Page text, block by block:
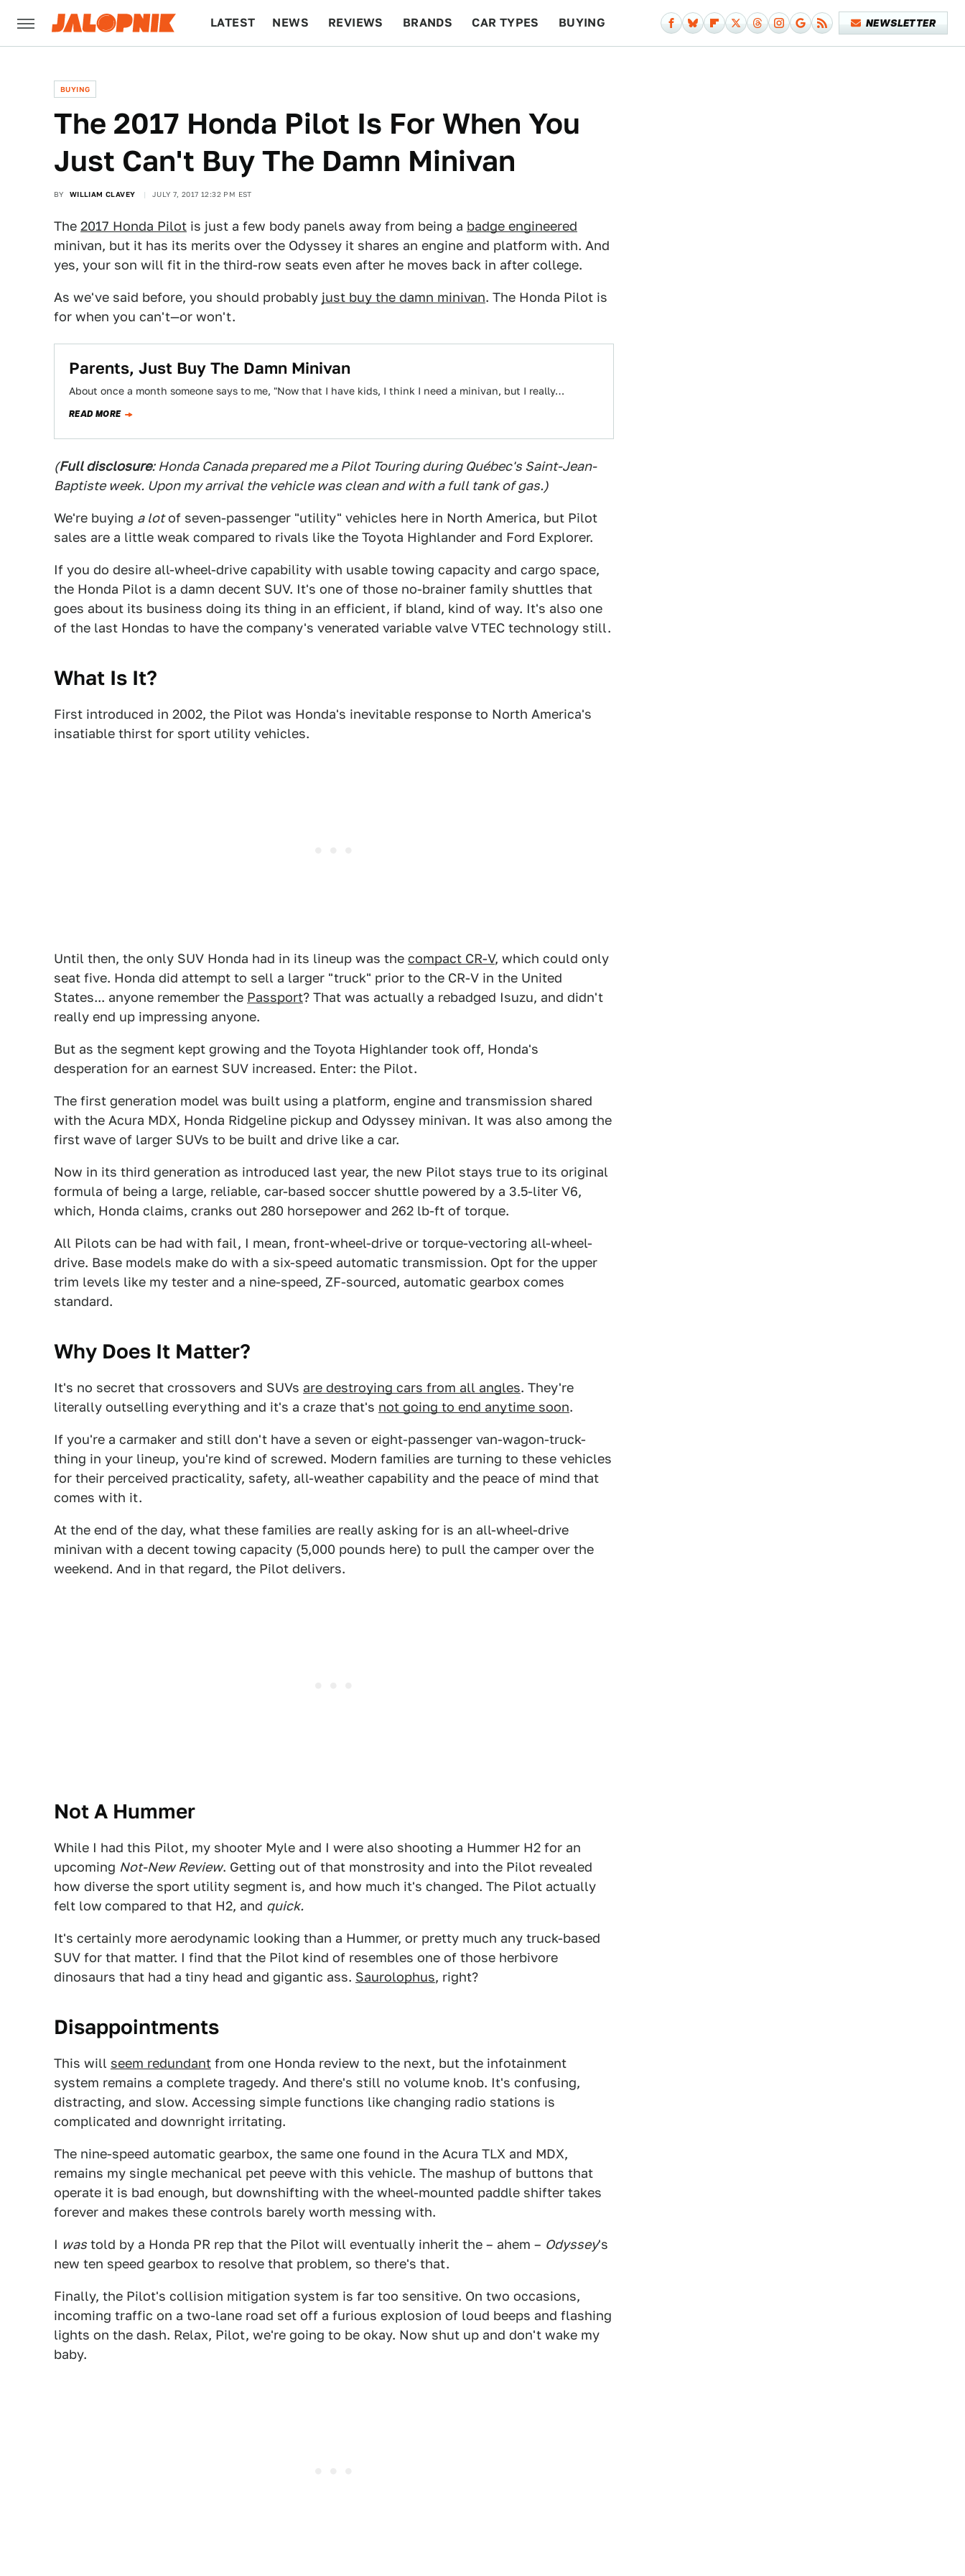
LATEST NEWS REVIEWS BRANDS CAR TYPES BUYING NEWSLETTER
BUYING
The 2017 Honda Pilot Is For When You
Just Can't Buy The Damn Minivan
BY WILLIAM CLAVEY JULY 7, 2017 12:32 PM EST
The 2017 Honda Pilot is just a few body panels away from being a badge engineered
minivan, but it has its merits over the Odyssey it shares an engine and platform with. And
yes, your son will fit in the third-row seats even after he moves back in after college.
As we've said before, you should probably just buy the damn minivan. The Honda Pilot is
for when you can't—or won't.
Parents, Just Buy The Damn Minivan
About once a month someone says to me, "Now that I have kids, I think I need a minivan, but I really…
READ MORE
(Full disclosure: Honda Canada prepared me a Pilot Touring during Québec's Saint-Jean-
Baptiste week. Upon my arrival the vehicle was clean and with a full tank of gas.)
We're buying a lotof seven-passenger "utility" vehicles here in North America, but Pilot
sales are a little weak compared to rivals like the Toyota Highlander and Ford Explorer.
If you do desire all-wheel-drive capability with usable towing capacity and cargo space,
the Honda Pilot is a damn decent SUV. It's one of those no-brainer family shuttles that
goes about its business doing its thing in an efficient, if bland, kind of way. It's also one
of the last Hondas to have the company's venerated variable valve VTEC technology still.
What Is It?
First introduced in 2002, the Pilot was Honda's inevitable response to North America's
insatiable thirst for sport utility vehicles.
Until then, the only SUV Honda had in its lineup was the compact CR-V, which could only
seat five. Honda did attempt to sell a larger "truck" prior to the CR-V in the United
States... anyone remember the Passport? That was actually a rebadged Isuzu, and didn't
really end up impressing anyone.
But as the segment kept growing and the Toyota Highlander took off, Honda's
desperation for an earnest SUV increased. Enter: the Pilot.
The first generation model was built using a platform, engine and transmission shared
with the Acura MDX, Honda Ridgeline pickup and Odyssey minivan. It was also among the
first wave of larger SUVs to be built and drive like a car.
Now in its third generation as introduced last year, the new Pilot stays true to its original
formula of being a large, reliable, car-based soccer shuttle powered by a 3.5-liter V6,
which, Honda claims, cranks out 280 horsepower and 262 lb-ft of torque.
All Pilots can be had with fail, I mean, front-wheel-drive or torque-vectoring all-wheel-
drive. Base models make do with a six-speed automatic transmission. Opt for the upper
trim levels like my tester and a nine-speed, ZF-sourced, automatic gearbox comes
standard.
Why Does It Matter?
It's no secret that crossovers and SUVs are destroying cars from all angles. They're
literally outselling everything and it's a craze that's not going to end anytime soon.
If you're a carmaker and still don't have a seven or eight-passenger van-wagon-truck-
thing in your lineup, you're kind of screwed. Modern families are turning to these vehicles
for their perceived practicality, safety, all-weather capability and the peace of mind that
comes with it.
At the end of the day, what these families are really asking for is an all-wheel-drive
minivan with a decent towing capacity (5,000 pounds here) to pull the camper over the
weekend. And in that regard, the Pilot delivers.
Not A Hummer
While I had this Pilot, my shooter Myle and I were also shooting a Hummer H2 for an
upcoming Not-New Review. Getting out of that monstrosity and into the Pilot revealed
how diverse the sport utility segment is, and how much it's changed. The Pilot actually
felt low compared to that H2, and quick.
It's certainly more aerodynamic looking than a Hummer, or pretty much any truck-based
SUV for that matter. I find that the Pilot kind of resembles one of those herbivore
dinosaurs that had a tiny head and gigantic ass. Saurolophus, right?
Disappointments
This will seem redundant from one Honda review to the next, but the infotainment
system remains a complete tragedy. And there's still no volume knob. It's confusing,
distracting, and slow. Accessing simple functions like changing radio stations is
complicated and downright irritating.
The nine-speed automatic gearbox, the same one found in the Acura TLX and MDX,
remains my single mechanical pet peeve with this vehicle. The mashup of buttons that
operate it is bad enough, but downshifting with the wheel-mounted paddle shifter takes
forever and makes these controls barely worth messing with.
I was told by a Honda PR rep that the Pilot will eventually inherit the – ahem – Odyssey's
new ten speed gearbox to resolve that problem, so there's that.
Finally, the Pilot's collision mitigation system is far too sensitive. On two occasions,
incoming traffic on a two-lane road set off a furious explosion of loud beeps and flashing
lights on the dash. Relax, Pilot, we're going to be okay. Now shut up and don't wake my
baby.